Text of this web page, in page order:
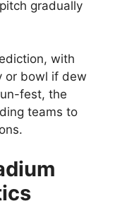
gradually
with
or bowl if dew
fest, the
teams to